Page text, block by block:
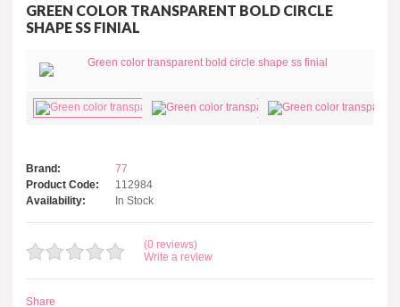
GREEN COLOR TRANSPARENT BOLD CIRCLE
SHAPE SS FINIAL
Brand:
77
Product Code:
112984
Availability:
In Stock
(0 reviews)
Write a review
Share